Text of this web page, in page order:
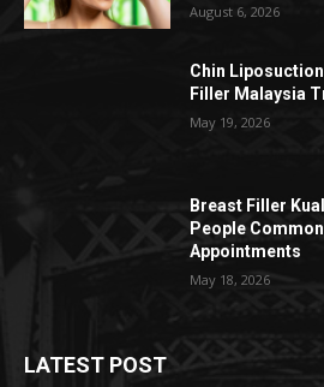
August 6, 2026
Chin
Filler Malaysia
May 19, 2026
Breast Filler
People
Appointments
May 18, 2026
LATEST POST